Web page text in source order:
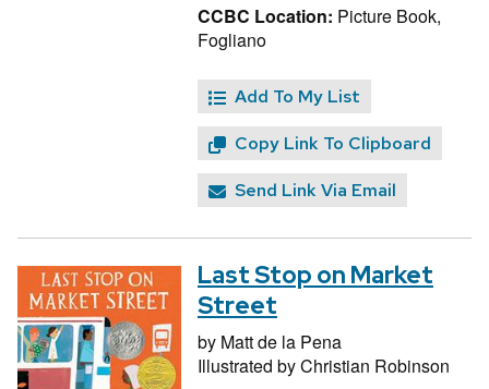
CCBC Location: Picture Book,
Fogliano
Add To My List
Copy Link To Clipboard
Send Link Via Email
Last Stop on Market
Street
by Matt de la Pena
Illustrated byChristian Robinson